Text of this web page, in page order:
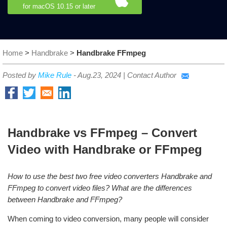
for macOS 10.15 or later
Home > Handbrake > Handbrake FFmpeg
Posted by Mike Rule -Aug.23, 2024 | Contact Author
Handbrake vs FFmpeg – Convert
Video with Handbrake or FFmpeg
How to use the best two free video converters Handbrake and
FFmpeg to convert video files? What are the differences
between Handbrake and FFmpeg?
When coming to video conversion, many people will consider